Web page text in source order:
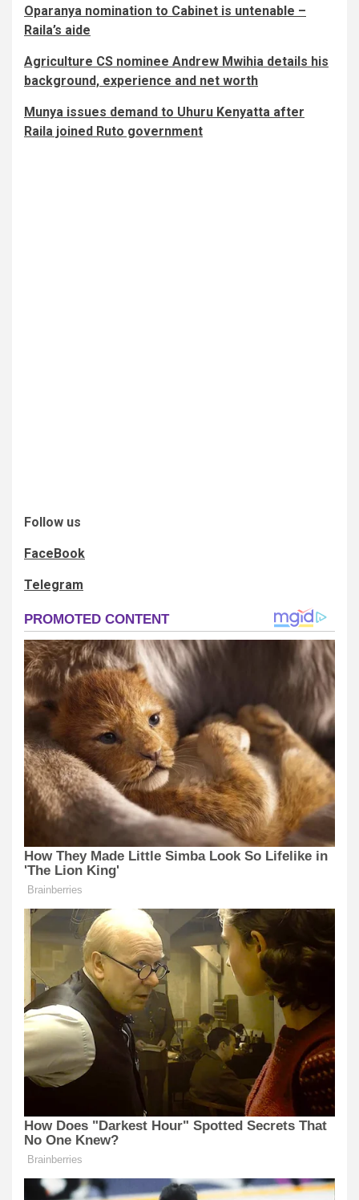
Oparanya nomination to Cabinet is untenable –
Raila’s aide
Agriculture CS nominee Andrew Mwihia details his
background, experience and net worth
Munya issues demand to Uhuru Kenyatta after
Raila joined Ruto government
Follow us
FaceBook
Telegram